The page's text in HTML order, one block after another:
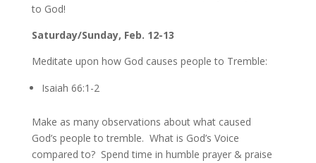
to God!
Saturday/Sunday, Feb. 12-13
Meditate upon how God causes people to Tremble:
Isaiah 66:1-2
Make as many observations about what caused
God’s people to tremble. What is God’s Voice
compared to? Spend time in humble prayer & praise